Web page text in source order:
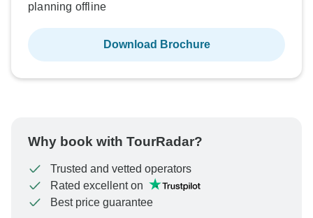
planning offline
Download Brochure
Why book with TourRadar?
Trusted and vetted operators
Rated excellent on
Best price guarantee